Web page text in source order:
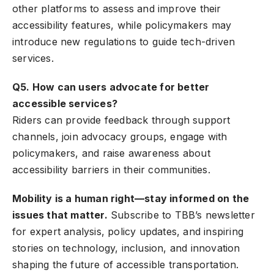
other platforms to assess and improve their
accessibility features, while policymakers may
introduce new regulations to guide tech-driven
services.
Q5. How can users advocate for better
accessible services?
Riders can provide feedback through support
channels, join advocacy groups, engage with
policymakers, and raise awareness about
accessibility barriers in their communities.
Mobility is a human right—stay informed on the
issues that matter. Subscribe to TBB’s newsletter
for expert analysis, policy updates, and inspiring
stories on technology, inclusion, and innovation
shaping the future of accessible transportation.